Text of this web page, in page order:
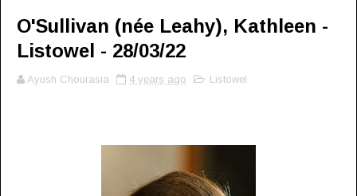
O'Sullivan (née Leahy), Kathleen -
Listowel - 28/03/22
Ayush Chourasia 4 years ago Listowel